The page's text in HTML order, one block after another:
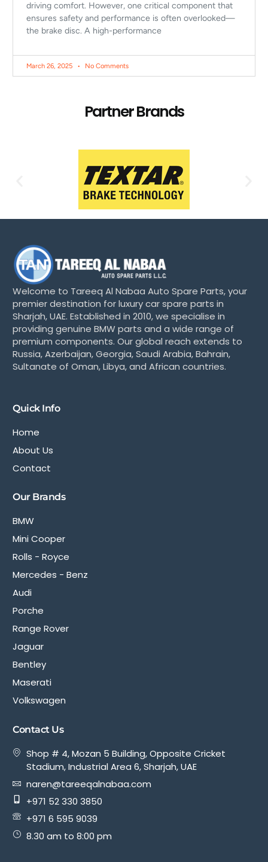
driving comfort. However, one critical component that
ensures safety and performance is often overlooked—
the brake disc. A high-performance
March 26, 2025 No Comments
Partner Brands
Welcome to Tareeq Al Nabaa Auto Spare Parts, your
premier destination for luxury car spare parts in
Sharjah, UAE. Established in 2010, we specialise in
providing genuine BMW parts and a wide range of
premium components. Our global reach extends to
Russia, Azerbaijan, Georgia, Saudi Arabia, Bahrain,
Sultanate of Oman, Libya, and African countries.
Quick Info
Home
About Us
Contact
Our Brands
BMW
Mini Cooper
Rolls - Royce
Mercedes - Benz
Audi
Porche
Range Rover
Jaguar
Bentley
Maserati
Volkswagen
Contact Us
Shop # 4, Mozan 5 Building, Opposite Cricket
Stadium, Industrial Area 6, Sharjah, UAE
naren@tareeqalnabaa.com
+971 52 330 3850
+971 6 595 9039
8.30 am to 8:00 pm